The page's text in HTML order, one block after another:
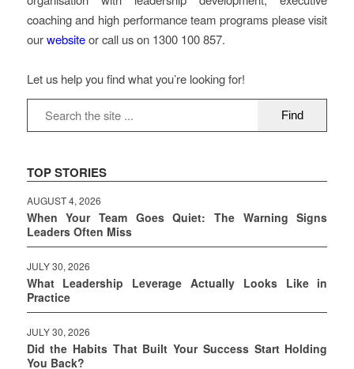
coaching and high performance team programs please visit
ourwebsiteor call us on 1300 100 857.
Let us help you find what you’re looking for!
TOP STORIES
AUGUST 4, 2026
When Your Team Goes Quiet: The Warning Signs
Leaders Often Miss
JULY 30, 2026
What Leadership Leverage Actually Looks Like in
Practice
JULY 30, 2026
Did the Habits That Built Your Success Start Holding
You Back?